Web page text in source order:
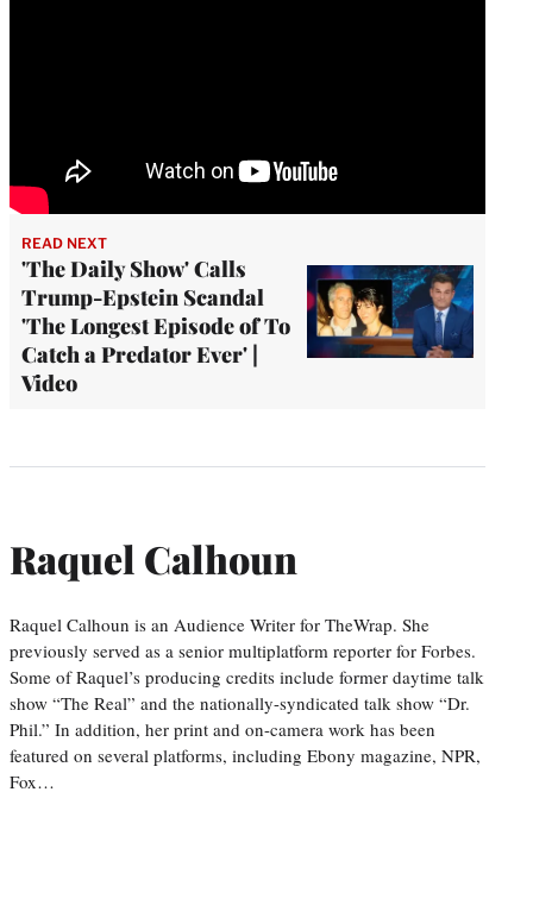
READ NEXT
'The Daily Show' Calls
Trump-Epstein Scandal
'The Longest Episode of To
Catch a Predator Ever' |
Video
Raquel Calhoun
Raquel Calhoun is an Audience Writer for TheWrap. She
previously served as a senior multiplatform reporter for Forbes.
Some of Raquel’s producing credits include former daytime talk
show “The Real” and the nationally-syndicated talk show “Dr.
Phil.” In addition, her print and on-camera work has been
featured on several platforms, including Ebony magazine, NPR,
Fox…